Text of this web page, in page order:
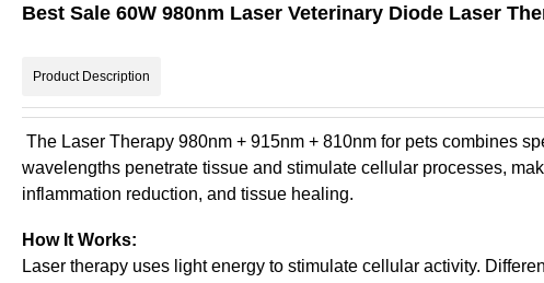
Best Sale 60W 980nm Laser Veterinary Diode Laser
Product Description
The Laser Therapy 980nm + 915nm + 810nm for pets combines
wavelengths penetrate tissue and stimulate cellular processes,
inflammation reduction, and tissue healing.
How It Works:
Laser therapy uses light energy to stimulate cellular activity.